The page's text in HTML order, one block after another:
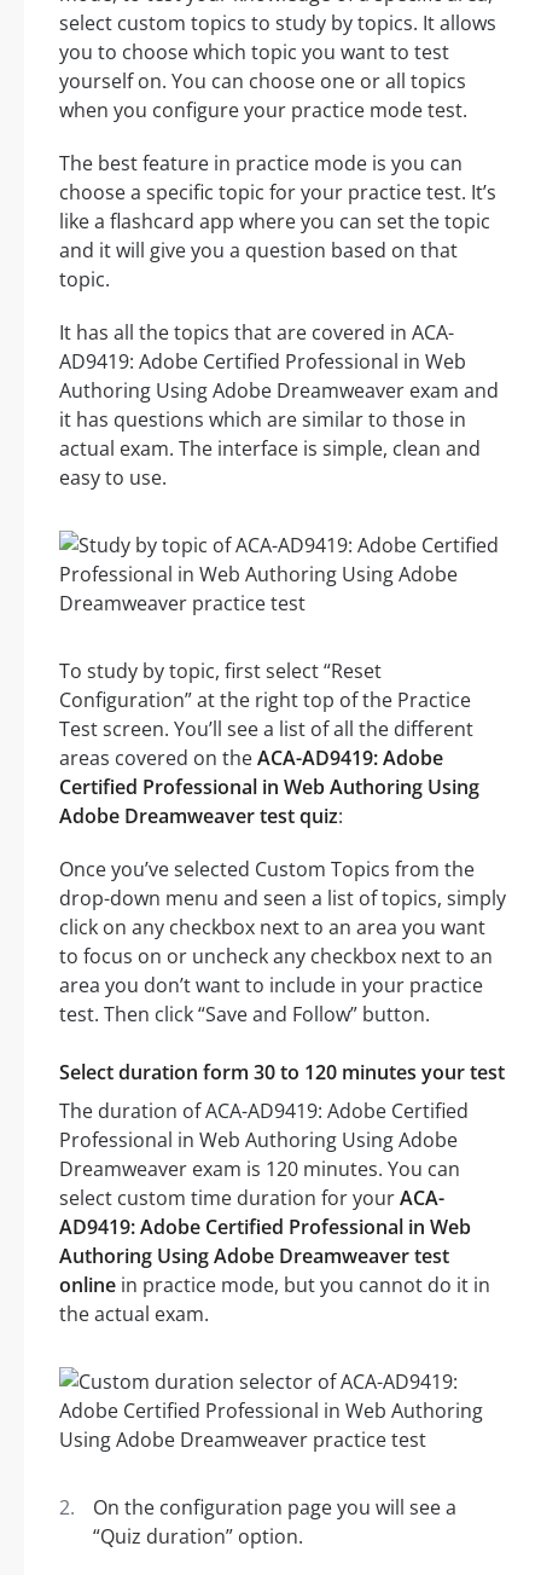
select custom topics to study by topics. It allows
you to choose which topic you want to test
yourself on. You can choose one or all topics
when you configure your practice mode test.
The best feature in practice mode is you can
choose a specific topic for your practice test. It’s
like a flashcard app where you can set the topic
and it will give you a question based on that
topic.
It has all the topics that are covered in ACA-
AD9419: Adobe Certified Professional in Web
Authoring Using Adobe Dreamweaver exam and
it has questions which are similar to those in
actual exam. The interface is simple, clean and
easy to use.
To study by topic, first select “Reset
Configuration” at the right top of the Practice
Test screen. You’ll see a list of all the different
areas covered on theACA-AD9419: Adobe
Certified Professional in Web Authoring Using
Adobe Dreamweaver test quiz:
Once you’ve selected Custom Topics from the
drop-down menu and seen a list of topics, simply
click on any checkbox next to an area you want
to focus on or uncheck any checkbox next to an
area you don’t want to include in your practice
test. Then click “Save and Follow” button.
Select duration form 30 to 120 minutes your test
The duration of ACA-AD9419: Adobe Certified
Professional in Web Authoring Using Adobe
Dreamweaver exam is 120 minutes. You can
select custom time duration for yourACA-
AD9419: Adobe Certified Professional in Web
Authoring Using Adobe Dreamweaver test
online in practice mode, but you cannot do it in
the actual exam.
On the configuration page you will see a
“Quiz duration” option.